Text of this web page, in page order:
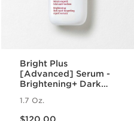
Bright Plus
[Advanced] Serum -
Brightening+ Dark
Serum
1.7 Oz.